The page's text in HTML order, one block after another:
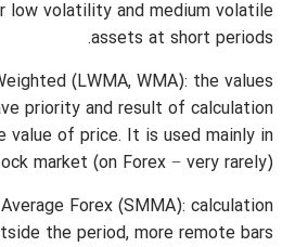
low volatility and medium volatile
assets at short periods.
(LWMA, WMA): the values
priority and result of calculation
value of price. It is used mainly in
market (on Forex − very rarely).
Forex (SMMA): calculation
the period, more remote bars